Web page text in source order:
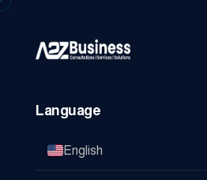
Language
English